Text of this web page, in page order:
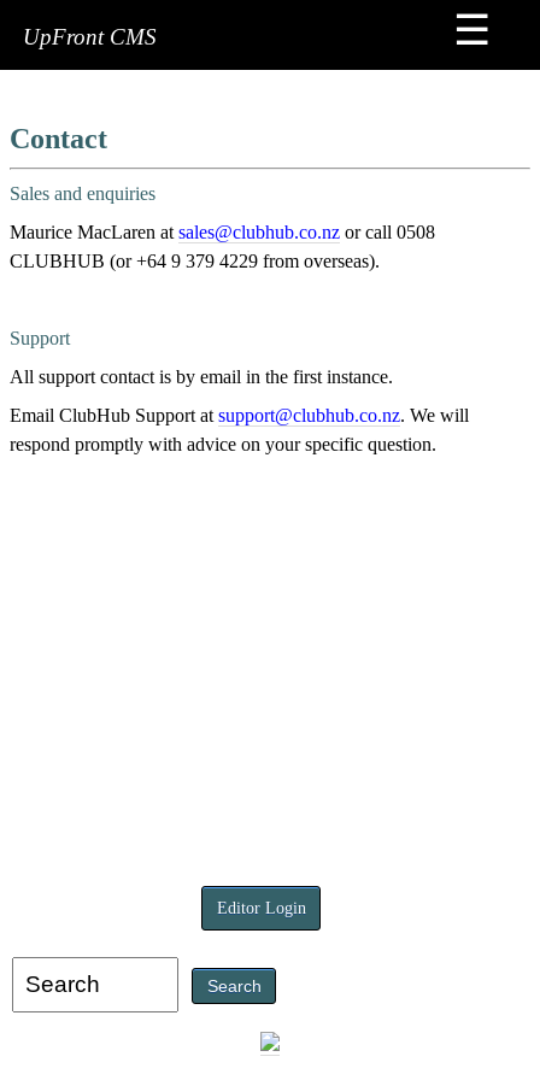
UpFront CMS ☰
Home
FAQs
Me
Premium
Services
Tips
&
Tricks
Contact
Sales and enquiries
Maurice MacLaren at sales@clubhub.co.nz or call 0508
CLUBHUB (or +64 9 379 4229 from overseas).
Support
All support contact is by email in the first instance.
Email ClubHub Support at support@clubhub.co.nz. We will
respond promptly with advice on your specific question.
Editor Login